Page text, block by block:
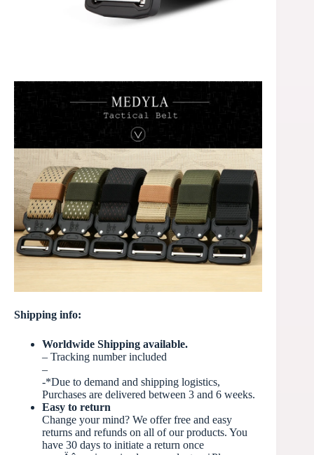
Shipping info:
Worldwide Shipping available.
– Tracking number included
–
-*Due to demand and shipping logistics,
Purchases are delivered between 3 and 6 weeks.
Easy to return
Change your mind? We offer free and easy
returns and refunds on all of our products. You
have 30 days to initiate a return once